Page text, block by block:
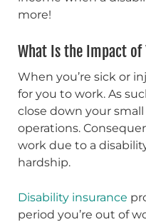
more!
What Is the Impact
When you’re sick or
for you to work. As
close down your
operations.
work due to a
hardship.
Disability insurance
period you’re out of